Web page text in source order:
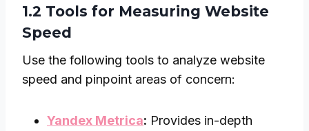
1.2 Tools for Measuring Website
Speed
Use the following tools to analyze website
speed and pinpoint areas of concern:
Yandex Metrica: Provides in-depth